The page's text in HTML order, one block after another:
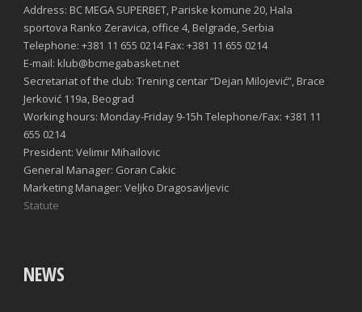
Address: BC MEGA SUPERBET, Pariske komune 20, Hala
sportova Ranko Zeravica, office 4, Belgrade, Serbia
Telephone: +381 11 655 0214 Fax: +381 11 655 0214
E-mail: klub@bcmegabasket.net
Secretariat of the club: Trening centar “Dejan Milojević”, Brace
Jerković 119a, Beograd
Working hours: Monday-Friday 9-15h Telephone/Fax: +381 11
655 0214
President: Velimir Mihailovic
General Manager: Goran Cakic
Marketing Manager: Veljko Dragosavljevic
Statute
NEWS